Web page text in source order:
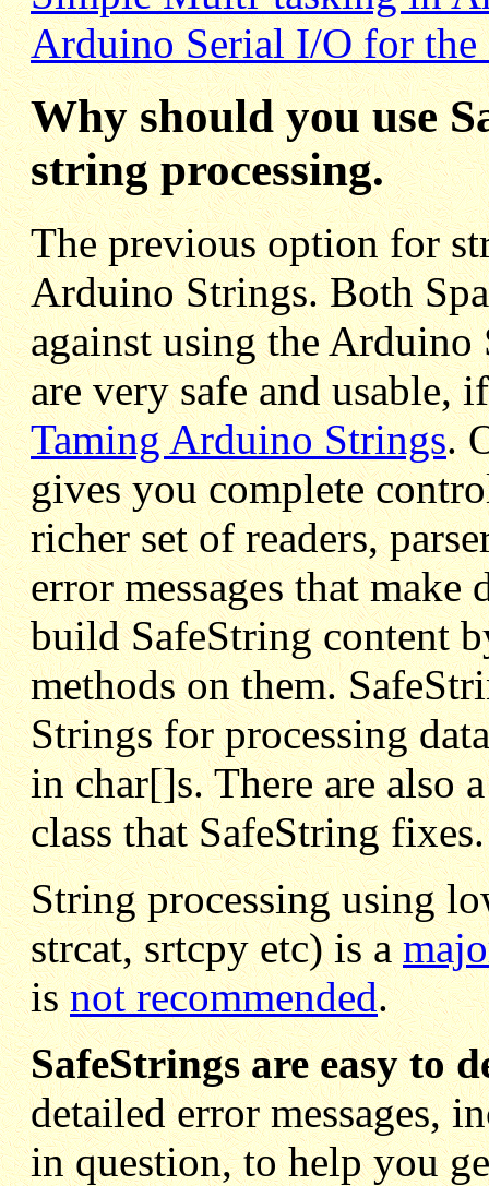
Arduino Serial I/O for the
Why should you use
string processing.
The previous option for
Arduino Strings. Both
against using the
are very safe and
Taming Arduino Strings.
gives you complete
richer set of readers,
error messages that make
build SafeString content
methods on them.
Strings for processing
in char[]s. There are also
class that SafeString fixes.
String processing using
strcat, srtcpy etc) is a
isnot recommended.
SafeStrings are easy to
detailed error messages,
in question, to help you